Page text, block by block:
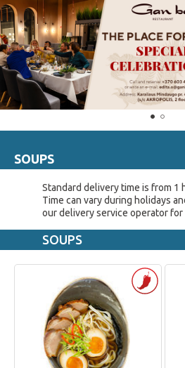
SOUPS
Standard delivery time is from 1
Time can vary during holidays
our delivery service operator for
SOUPS